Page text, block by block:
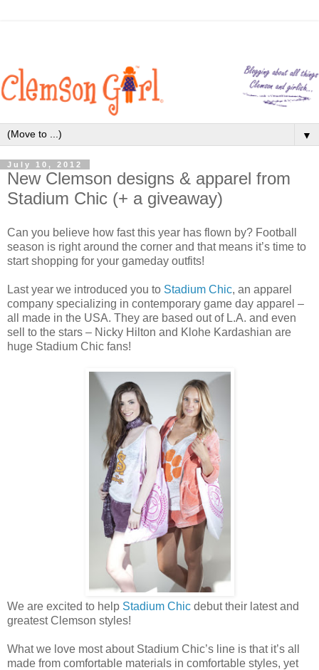
▼
July 10, 2012
New Clemson designs & apparel from
Stadium Chic (+ a giveaway)
Can you believe how fast this year has flown by? Football
season is right around the corner and that means it’s time to
start shopping for your gameday outfits!
Last year we introduced you to Stadium Chic, an apparel
company specializing in contemporary game day apparel –
all made in the USA. They are based out of L.A. and even
sell to the stars – Nicky Hilton and Klohe Kardashian are
huge Stadium Chic fans!
We are excited to help Stadium Chic debut their latest and
greatest Clemson styles!
What we love most about Stadium Chic’s line is that it’s all
made from comfortable materials in comfortable styles, yet